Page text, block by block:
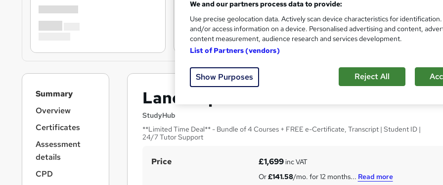
Landscape - CPD Certified
StudyHub
**Limited Time Deal** - Bundle of 4 Courses + FREE e-Certificate, Transcript | Student ID |
24/7 Tutor Support
S
Price £1,699inc VAT
Or£141.58/mo. for 12 months... Read more
Summary
Overview
Certificates
Assessment
details
CPD
We and our partners process data to provide:
Use precise geolocation data. Actively scan device characteristics for
and/or access information on a device. Personalised advertising and content,
content measurement, audience research and services development.
List of Partners (vendors)
Show Purposes Reject All